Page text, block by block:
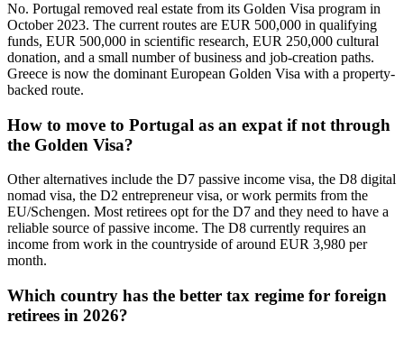
No. Portugal removed real estate from its Golden Visa program in
October 2023. The current routes are EUR 500,000 in qualifying
funds, EUR 500,000 in scientific research, EUR 250,000 cultural
donation, and a small number of business and job-creation paths.
Greece is now the dominant European Golden Visa with a property-
backed route.
How to move to Portugal as an expat if not through
the Golden Visa?
Other alternatives include the D7 passive income visa, the D8 digital
nomad visa, the D2 entrepreneur visa, or work permits from the
EU/Schengen. Most retirees opt for the D7 and they need to have a
reliable source of passive income. The D8 currently requires an
income from work in the countryside of around EUR 3,980 per
month.
Which country has the better tax regime for foreign
retirees in 2026?